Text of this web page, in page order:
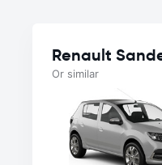
Renault
Or similar